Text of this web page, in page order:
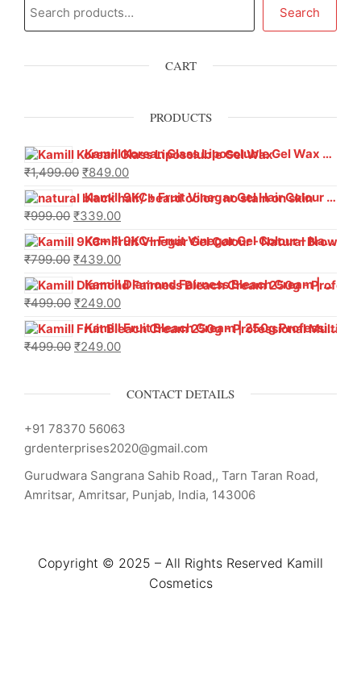
Search
CART
PRODUCTS
Kamill Korean Glass Liposoluble Gel Wax with Hyaluronic Acid (800 g)
₹1,499.00 ₹849.00
Kamill 9KC+ Fruit Vinegar Gel Hair Colour – Natural Black (240g x Pack of 2) | Ammonia-Free, Long-Lasting Shine & 100% Grey Coverage
₹999.00 ₹339.00
Kamill 9KC+ Fruit Vinegar Gel Colour – Natural Brown 1000 ml
₹799.00 ₹439.00
Kamill Diamond Fairness Bleach Cream | 250g Professional Parlour Pack
₹499.00 ₹249.00
Kamill Fruit Bleach Cream | 250g Professional Parlour Pack
₹499.00 ₹249.00
CONTACT DETAILS
+91 78370 56063
grdenterprises2020@gmail.com
Gurudwara Sangrana Sahib Road,, Tarn Taran Road,
Amritsar, Amritsar, Punjab, India, 143006
Copyright © 2025 – All Rights Reserved Kamill
Cosmetics